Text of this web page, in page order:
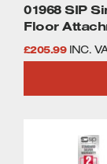
01968 SIP
Floor
£205.99 INC.